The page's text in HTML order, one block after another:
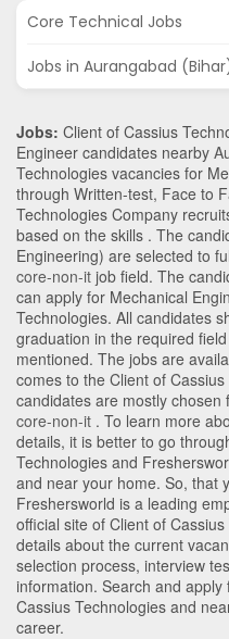
Core Technical Jobs
Jobs in Aurangabad
Jobs: Client of Cassius
Engineer candidates nearby
Technologies vacancies for
through Written-test, Face to
Technologies Company
based on the skills . The
Engineering) are selected to
core-non-it job field. The
can apply for Mechanical
Technologies. All candidates
graduation in the required
mentioned. The jobs are
comes to the Client of
candidates are mostly
core-non-it . To learn more
details, it is better to go
Technologies and
and near your home. So, that
Freshersworld is a leading
official site of Client of
details about the current
selection process, interview
information. Search and
Cassius Technologies and
career.